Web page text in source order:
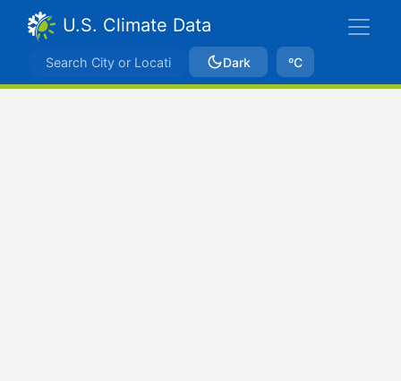
U.S. Climate Data
Dark ºC